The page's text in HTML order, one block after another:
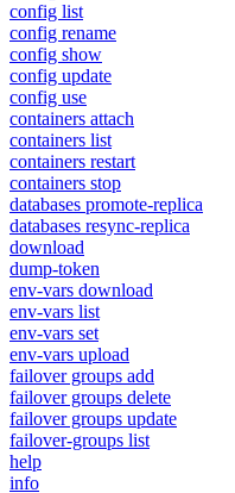
config list
config rename
config show
config update
config use
containers attach
containers list
containers restart
containers stop
databases promote-replica
databases resync-replica
download
dump-token
env-vars download
env-vars list
env-vars set
env-vars upload
failover groups add
failover groups delete
failover groups update
failover-groups list
help
info